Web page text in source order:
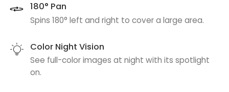
180° Pan
Spins 180° left and right to cover a large area.
Color Night Vision
See full-color images at night with its spotlight
on.